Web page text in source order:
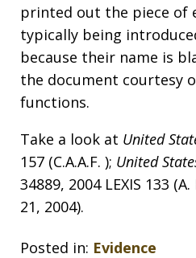
printed out the piece of
typically being
because their name is
the document courtesy
functions.
Take a look at United
157 (C.A.A.F. ); United
34889, 2004 LEXIS 133
21, 2004).
Posted in: Evidence